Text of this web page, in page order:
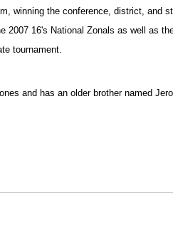
winning the conference, district, and
16's National Zonals as well as
tournament.
and has an older brother named